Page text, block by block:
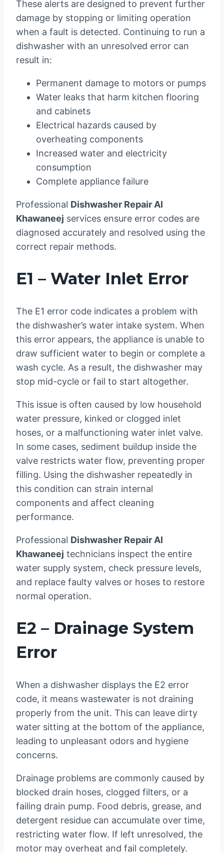
These alerts are designed to prevent further
damage by stopping or limiting operation
when a fault is detected. Continuing to run a
dishwasher with an unresolved error can
result in:
Permanent damage to motors or pumps
Water leaks that harm kitchen flooring
and cabinets
Electrical hazards caused by
overheating components
Increased water and electricity
consumption
Complete appliance failure
Professional Dishwasher Repair Al
Khawaneej services ensure error codes are
diagnosed accurately and resolved using the
correct repair methods.
E1 – Water Inlet Error
The E1 error code indicates a problem with
the dishwasher’s water intake system. When
this error appears, the appliance is unable to
draw sufficient water to begin or complete a
wash cycle. As a result, the dishwasher may
stop mid-cycle or fail to start altogether.
This issue is often caused by low household
water pressure, kinked or clogged inlet
hoses, or a malfunctioning water inlet valve.
In some cases, sediment buildup inside the
valve restricts water flow, preventing proper
filling. Using the dishwasher repeatedly in
this condition can strain internal
components and affect cleaning
performance.
Professional Dishwasher Repair Al
Khawaneej technicians inspect the entire
water supply system, check pressure levels,
and replace faulty valves or hoses to restore
normal operation.
E2 – Drainage System
Error
When a dishwasher displays the E2 error
code, it means wastewater is not draining
properly from the unit. This can leave dirty
water sitting at the bottom of the appliance,
leading to unpleasant odors and hygiene
concerns.
Drainage problems are commonly caused by
blocked drain hoses, clogged filters, or a
failing drain pump. Food debris, grease, and
detergent residue can accumulate over time,
restricting water flow. If left unresolved, the
motor may overheat and fail completely.